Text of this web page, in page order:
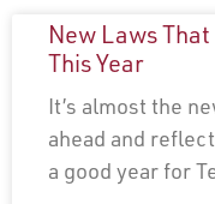
New Laws
This Year
It’s almost the
ahead and
a good year for